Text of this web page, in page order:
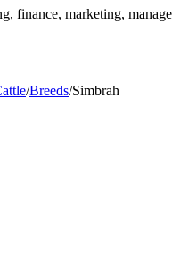
finance, marketing,
/Breeds/Simbrah